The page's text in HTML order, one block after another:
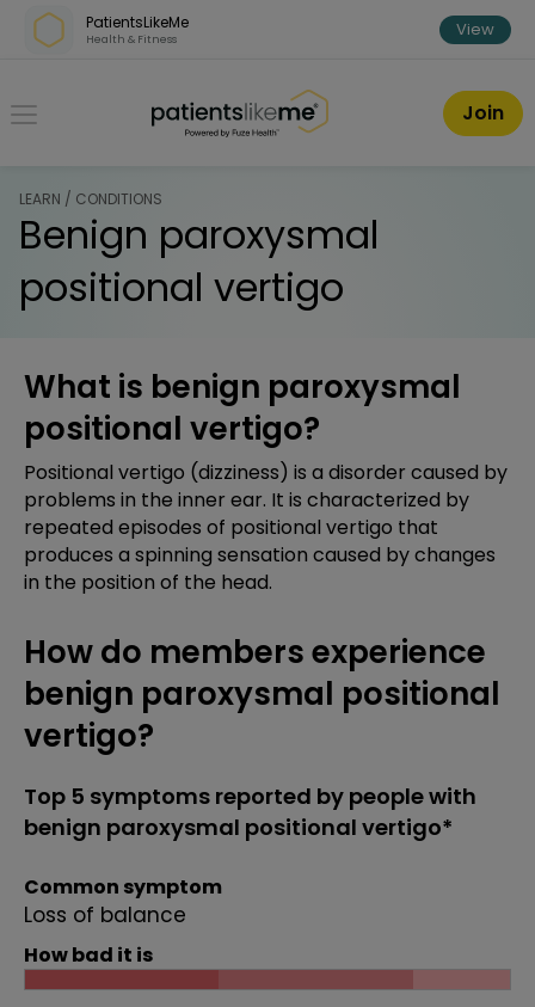
Skip over navigation
PatientsLikeMe
Health & Fitness View
PatientsLikeMe ®
Join
LEARN / CONDITIONS
Benign paroxysmal
positional vertigo
What is benign paroxysmal
positional vertigo?
Positional vertigo (dizziness) is a disorder caused by
problems in the inner ear. It is characterized by
repeated episodes of positional vertigo that
produces a spinning sensation caused by changes
in the position of the head.
How do members experience
benign paroxysmal positional
vertigo?
Top 5 symptoms reported by people with
benign paroxysmal positional vertigo*
Common symptom
Loss of balance
How bad it is